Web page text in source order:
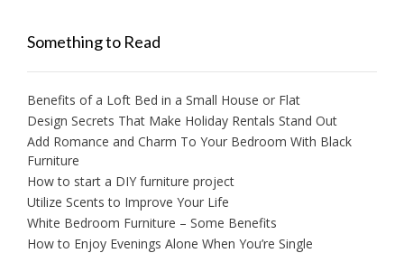
Something to Read
Benefits of a Loft Bed in a Small House or Flat
Design Secrets That Make Holiday Rentals Stand Out
Add Romance and Charm To Your Bedroom With Black
Furniture
How to start a DIY furniture project
Utilize Scents to Improve Your Life
White Bedroom Furniture – Some Benefits
How to Enjoy Evenings Alone When You’re Single